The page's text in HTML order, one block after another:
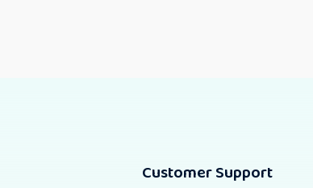
Customer Support